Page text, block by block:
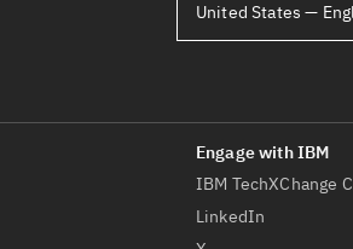
IBM TechXChange
LinkedIn
United States —